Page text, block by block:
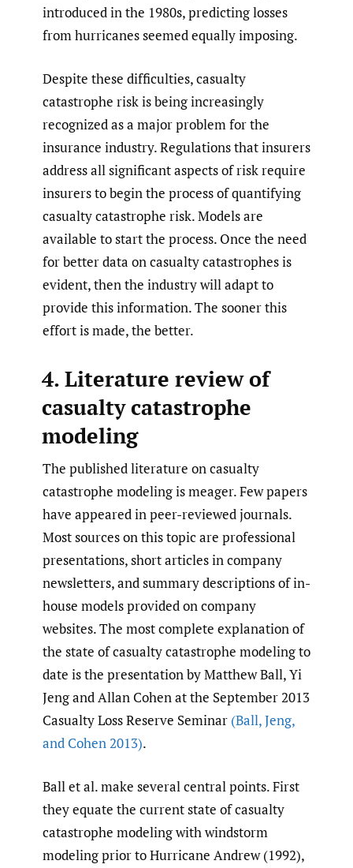
introduced in the 1980s, predicting losses
from hurricanes seemed equally imposing.
Despite these difficulties, casualty
catastrophe risk is being increasingly
recognized as a major problem for the
insurance industry. Regulations that insurers
address all significant aspects of risk require
insurers to begin the process of quantifying
casualty catastrophe risk. Models are
available to start the process. Once the need
for better data on casualty catastrophes is
evident, then the industry will adapt to
provide this information. The sooner this
effort is made, the better.
4. Literature review of
casualty catastrophe
modeling
The published literature on casualty
catastrophe modeling is meager. Few papers
have appeared in peer-reviewed journals.
Most sources on this topic are professional
presentations, short articles in company
newsletters, and summary descriptions of in-
house models provided on company
websites. The most complete explanation of
the state of casualty catastrophe modeling to
date is the presentation by Matthew Ball, Yi
Jeng and Allan Cohen at the September 2013
Casualty Loss Reserve Seminar (Ball,Jeng,
and Cohen 2013).
Ball et al. make several central points. First
they equate the current state of casualty
catastrophe modeling with windstorm
modeling prior to Hurricane Andrew (1992),